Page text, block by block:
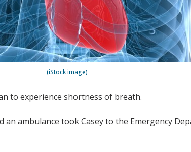
(iStock image)
to experience shortness of breath.
ambulance took Casey to the Emergency